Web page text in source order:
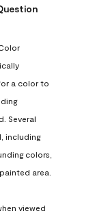
a color to
Several
including
colors,
area.
viewed